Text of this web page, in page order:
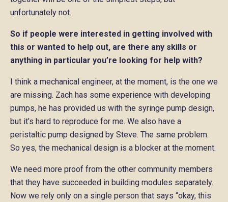
unfortunately not.
So if people were interested in getting involved with
this or wanted to help out, are there any skills or
anything in particular you’re looking for help with?
I think a mechanical engineer, at the moment, is the one we
are missing. Zach has some experience with developing
pumps, he has provided us with the syringe pump design,
but it’s hard to reproduce for me. We also have a
peristaltic pump designed by Steve. The same problem.
So yes, the mechanical design is a blocker at the moment.
We need more proof from the other community members
that they have succeeded in building modules separately.
Now we rely only on a single person that says “okay, this